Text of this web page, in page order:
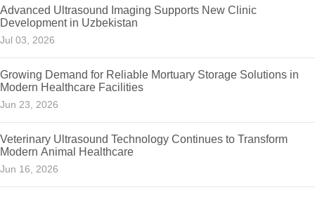
Advanced Ultrasound Imaging Supports New Clinic
Development in Uzbekistan
Jul 03, 2026
Growing Demand for Reliable Mortuary Storage Solutions in
Modern Healthcare Facilities
Jun 23, 2026
Veterinary Ultrasound Technology Continues to Transform
Modern Animal Healthcare
Jun 16, 2026